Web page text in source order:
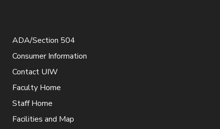
ADA/Section 504
Consumer Information
Contact UIW
Faculty Home
Staff Home
Facilities and Map